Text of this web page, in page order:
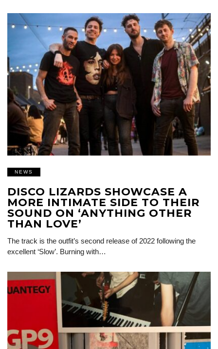
NEWS
DISCO LIZARDS SHOWCASE A
MORE INTIMATE SIDE TO THEIR
SOUND ON ‘ANYTHING OTHER
THAN LOVE’
The track is the outfit’s second release of 2022 following the
excellent ‘Slow’. Burning with…